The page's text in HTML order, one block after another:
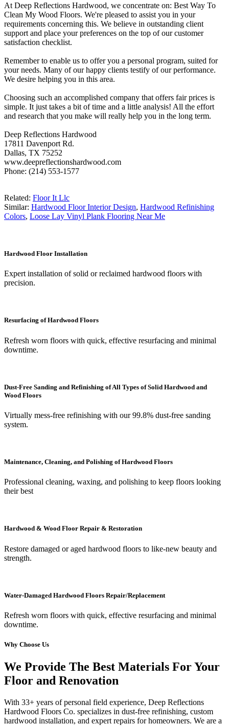
At Deep Reflections Hardwood, we concentrate on: Best Way To
Clean My Wood Floors. We're pleased to assist you in your
requirements concerning this. We believe in outstanding client
support and place your preferences on the top of our customer
satisfaction checklist.
Remember to enable us to offer you a personal program, suited for
your needs. Many of our happy clients testify of our performance.
We desire helping you in this area.
Choosing such an accomplished company that offers fair prices is
simple. It just takes a bit of time and a little analysis! All the effort
and research that you make will really help you in the long term.
Deep Reflections Hardwood
17811 Davenport Rd.
Dallas, TX 75252
www.deepreflectionshardwood.com
Phone: (214) 553-1577
Related: Floor It Llc
Similar: Hardwood Floor Interior Design, Hardwood Refinishing
Colors, Loose Lay Vinyl Plank Flooring Near Me
Hardwood Floor Installation
Expert installation of solid or reclaimed hardwood floors with
precision.
Resurfacing of Hardwood Floors
Refresh worn floors with quick, effective resurfacing and minimal
downtime.
Dust-Free Sanding and Refinishing of All Types of Solid Hardwood and
Wood Floors
Virtually mess-free refinishing with our 99.8% dust-free sanding
system.
Maintenance, Cleaning, and Polishing of Hardwood Floors
Professional cleaning, waxing, and polishing to keep floors looking
their best
Hardwood & Wood Floor Repair & Restoration
Restore damaged or aged hardwood floors to like-new beauty and
strength.
Water-Damaged Hardwood Floors Repair/Replacement
Refresh worn floors with quick, effective resurfacing and minimal
downtime.
Why Choose Us
We Provide The Best Materials For Your
Floor and Renovation
With 33+ years of personal field experience, Deep Reflections
Hardwood Floors Co. specializes in dust-free refinishing, custom
hardwood installation, and expert repairs for homeowners. We are a